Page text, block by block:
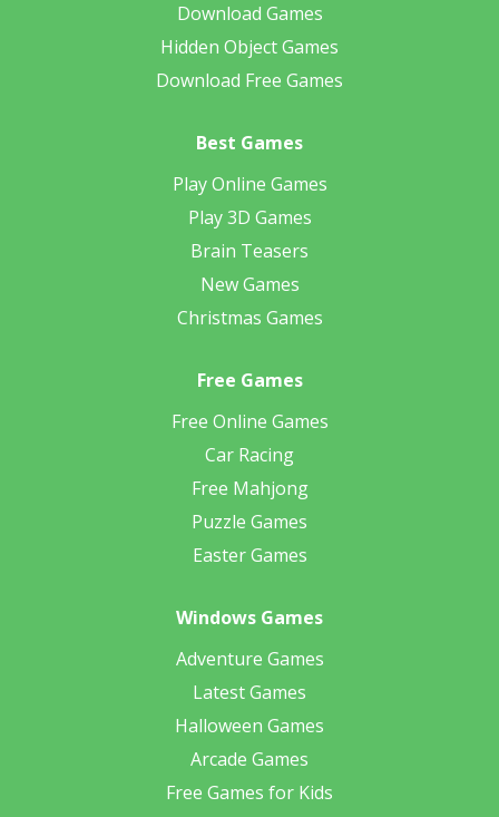
Download Games
Hidden Object Games
Download Free Games
Best Games
Play Online Games
Play 3D Games
Brain Teasers
New Games
Christmas Games
Free Games
Free Online Games
Car Racing
Free Mahjong
Puzzle Games
Easter Games
Windows Games
Adventure Games
Latest Games
Halloween Games
Arcade Games
Free Games for Kids